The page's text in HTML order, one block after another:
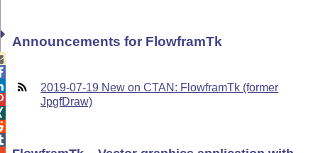
Announcements for FlowframTk
2019-07-19 New on CTAN: FlowframTk (former
JpgfDraw)